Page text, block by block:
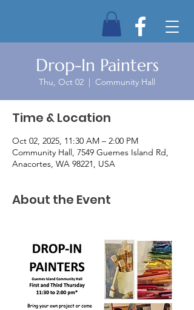
Drop-In Painters
Thu, Oct 02
  |
Community Hall
Time & Location
Oct 02, 2025, 11:30 AM – 2:00 PM
Community Hall, 7549 Guemes Island Rd,
Anacortes, WA 98221, USA
About the Event